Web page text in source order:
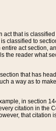
that is
classified to
act section,
the reader what
that has
a way as to
in section
citation in the
that citation